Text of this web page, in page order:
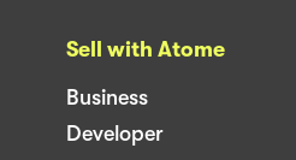
Sell with Atome
Business
Developer